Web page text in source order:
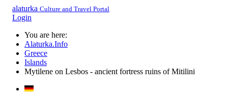
alaturka Culture and Travel Portal
Login
You are here:
Alaturka.Info
Greece
Islands
Mytilene on Lesbos - ancient fortress ruins of Mitilini